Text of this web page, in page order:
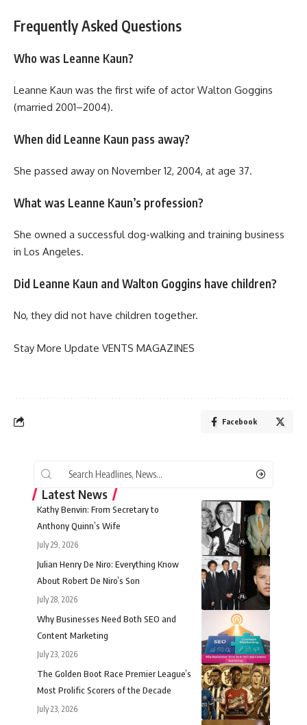
Frequently Asked Questions
Who was Leanne Kaun?
Leanne Kaun was the first wife of actor Walton Goggins
(married 2001–2004).
When did Leanne Kaun pass away?
She passed away on November 12, 2004, at age 37.
What was Leanne Kaun’s profession?
She owned a successful dog-walking and training business
in Los Angeles.
Did Leanne Kaun and Walton Goggins have children?
No, they did not have children together.
Stay More Update VENTS MAGAZINES
Facebook
Latest News
Kathy Benvin: From Secretary to
Anthony Quinn’s Wife
July 29, 2026
Julian Henry De Niro: Everything Know
About Robert De Niro’s Son
July 28, 2026
Why Businesses Need Both SEO and
Content Marketing
July 23, 2026
The Golden Boot Race Premier League’s
Most Prolific Scorers of the Decade
July 23, 2026